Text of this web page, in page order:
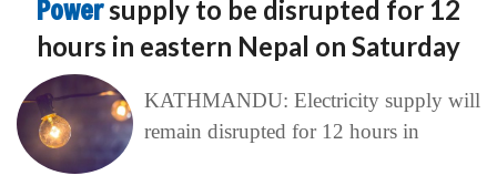
Powersupply to be disrupted for 12
hours in eastern Nepal on Saturday
KATHMANDU: Electricity supply will
remain disrupted for 12 hours in